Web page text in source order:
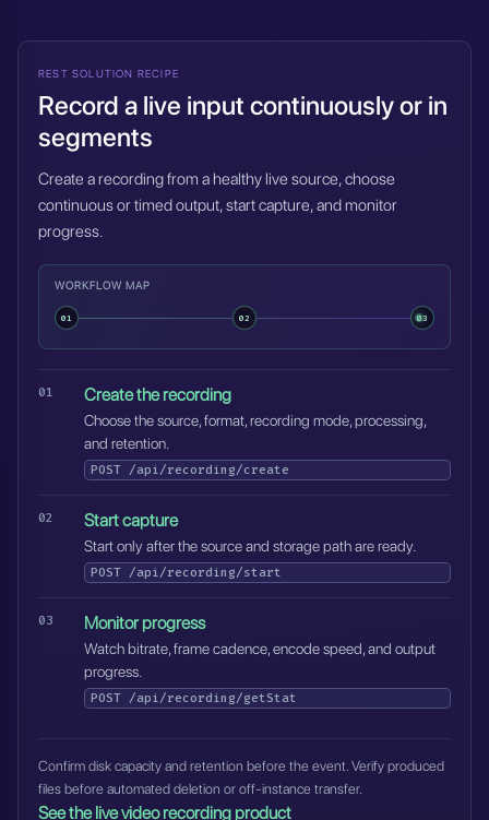
REST SOLUTION RECIPE
Record a live input continuously or in
segments
Create a recording from a healthy live source, choose
continuous or timed output, start capture, and monitor
progress.
WORKFLOW MAP
01 02 03
Create the recording
Choose the source, format, recording mode, processing,
and retention.
POST /api/recording/create
Start capture
Start only after the source and storage path are ready.
POST /api/recording/start
Monitor progress
Watch bitrate, frame cadence, encode speed, and output
progress.
POST /api/recording/getStat
Confirm disk capacity and retention before the event. Verify produced
files before automated deletion or off-instance transfer.
See the live video recording product